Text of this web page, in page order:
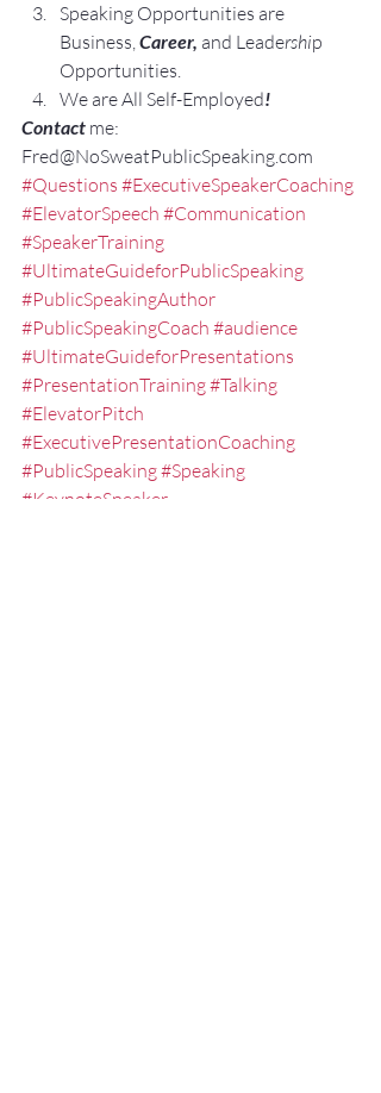
Speaking Opportunities are
Business, Career, and Leadership
Opportunities.
We are All Self-Employed!
Contact me:
Fred@NoSweatPublicSpeaking.com
#Questions #ExecutiveSpeakerCoaching
#ElevatorSpeech #Communication
#SpeakerTraining
#UltimateGuideforPublicSpeaking
#PublicSpeakingAuthor
#PublicSpeakingCoach #audience
#UltimateGuideforPresentations
#PresentationTraining#Talking
#ElevatorPitch
#ExecutivePresentationCoaching
#PublicSpeaking#Speaking
#KeynoteSpeaker